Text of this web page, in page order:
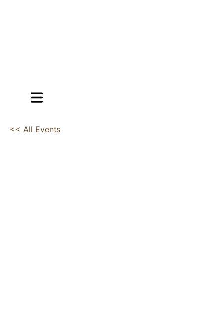
<< All Events